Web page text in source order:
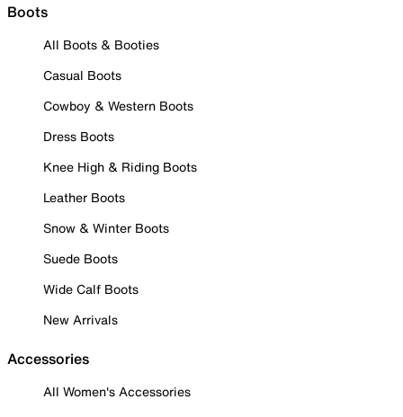
Boots
All Boots & Booties
Casual Boots
Cowboy & Western Boots
Dress Boots
Knee High & Riding Boots
Leather Boots
Snow & Winter Boots
Suede Boots
Wide Calf Boots
New Arrivals
Accessories
All Women's Accessories